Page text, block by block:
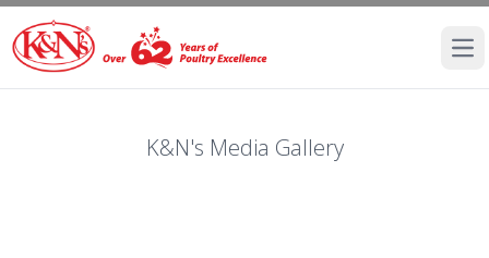
K&N's Media Gallery